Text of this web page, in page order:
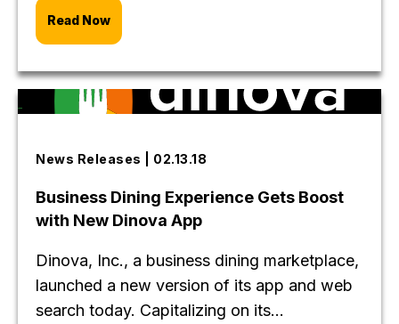
Read Now
News Releases | 02.13.18
Business Dining Experience Gets Boost
with New Dinova App
Dinova, Inc., a business dining marketplace,
launched a new version of its app and web
search today. Capitalizing on its...